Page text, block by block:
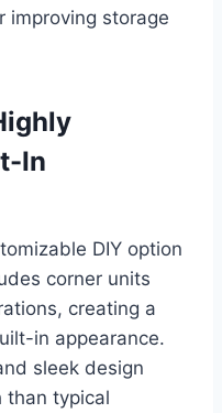
improving storage
In
DIY option
corner units
creating a
in appearance.
sleek design
than typical